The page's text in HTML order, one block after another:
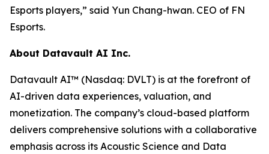
Esports players,” said Yun Chang-hwan. CEO of FN
Esports.
About Datavault AI Inc.
Datavault AI™ (Nasdaq: DVLT) is at the forefront of
AI-driven data experiences, valuation, and
monetization. The company’s cloud-based platform
delivers comprehensive solutions with a collaborative
emphasis across its Acoustic Science and Data